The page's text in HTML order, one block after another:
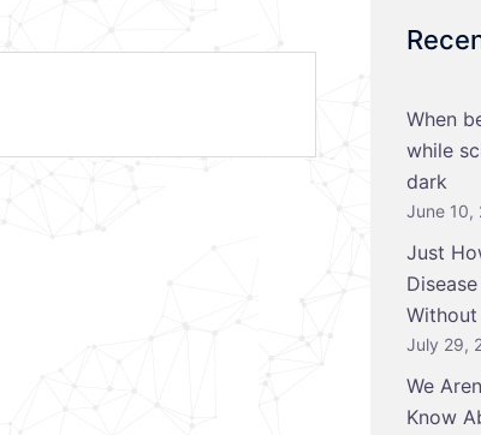
When
while
dark
June 10,
Just
July 29,
We
Know